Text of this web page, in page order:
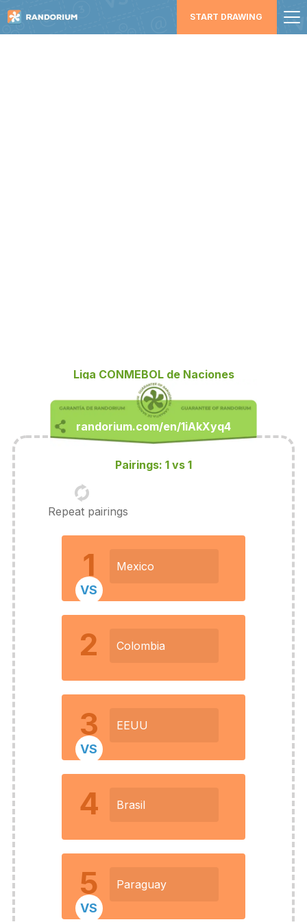
START DRAWING
Liga CONMEBOL de Naciones
Pairings: 1 vs 1
Repeat pairings
1 Mexico
VS
2 Colombia
3 EEUU
VS
4 Brasil
5 Paraguay
VS